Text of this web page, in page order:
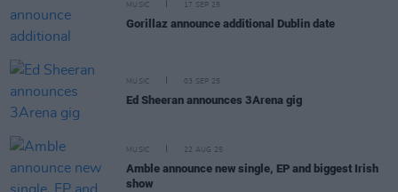
MUSIC 17 SEP 25
Gorillaz announce additional Dublin date
MUSIC 03 SEP 25
Ed Sheeran announces 3Arena gig
MUSIC 22 AUG 25
Amble announce new single, EP and biggest Irish
show